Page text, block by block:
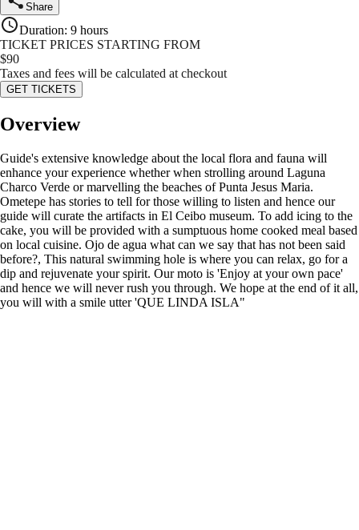
Share
Duration: 9 hours
TICKET PRICES STARTING FROM
$90
Taxes and fees will be calculated at checkout
GET TICKETS
Overview
Guide's extensive knowledge about the local flora and fauna will
enhance your experience whether when strolling around Laguna
Charco Verde or marvelling the beaches of Punta Jesus Maria.
Ometepe has stories to tell for those willing to listen and hence our
guide will curate the artifacts in El Ceibo museum. To add icing to the
cake, you will be provided with a sumptuous home cooked meal based
on local cuisine. Ojo de agua what can we say that has not been said
before?, This natural swimming hole is where you can relax, go for a
dip and rejuvenate your spirit. Our moto is 'Enjoy at your own pace'
and hence we will never rush you through. We hope at the end of it all,
you will with a smile utter 'QUE LINDA ISLA"